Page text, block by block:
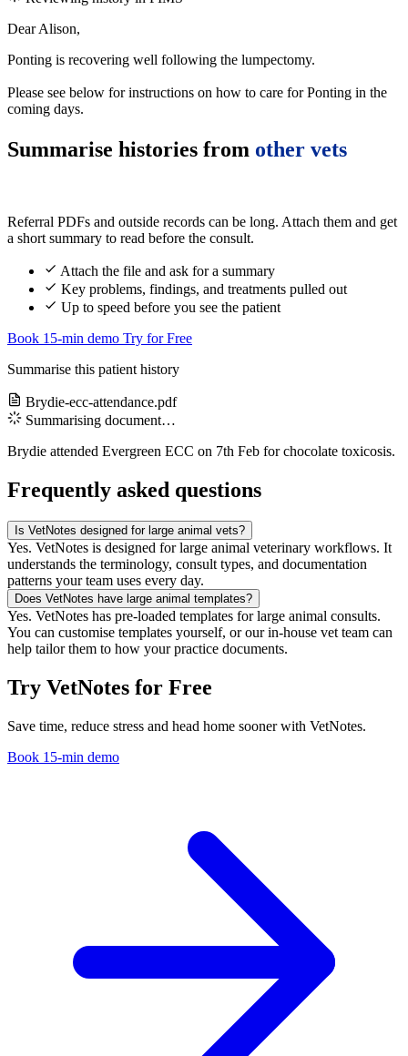
Dear Alison,
Ponting is recovering well following the lumpectomy.
Please see below for instructions on how to care for Ponting in the
coming days.
Summarise histories from other vets
Referral PDFs and outside records can be long. Attach them and get
a short summary to read before the consult.
Attach the file and ask for a summary
Key problems, findings, and treatments pulled out
Up to speed before you see the patient
Book 15-min demo Try for Free
Summarise this patient history
Brydie-ecc-attendance.pdf
Summarising document…
Brydie attended Evergreen ECC on 7th Feb for chocolate toxicosis.
Frequently asked questions
Is VetNotes designed for large animal vets?
Yes. VetNotes is designed for large animal veterinary workflows. It
understands the terminology, consult types, and documentation
patterns your team uses every day.
Does VetNotes have large animal templates?
Yes. VetNotes has pre-loaded templates for large animal consults.
You can customise templates yourself, or our in-house vet team can
help tailor them to how your practice documents.
Try VetNotes for Free
Save time, reduce stress and head home sooner with VetNotes.
Book 15-min demo